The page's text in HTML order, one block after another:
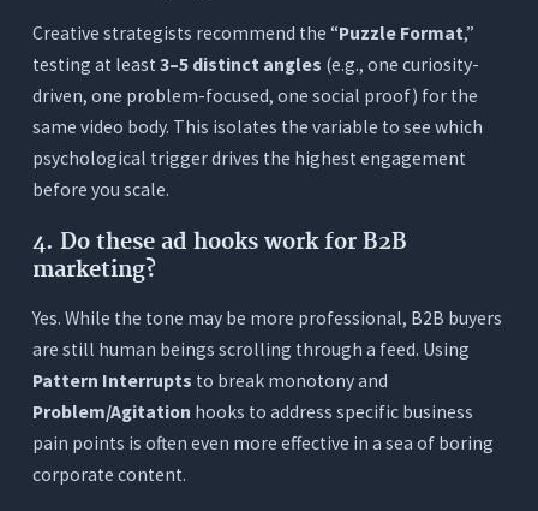
Creative strategists recommend the “Puzzle Format,”
testing at least 3–5 distinct angles (e.g., one curiosity-
driven, one problem-focused, one social proof) for the
same video body. This isolates the variable to see which
psychological trigger drives the highest engagement
before you scale.
4. Do these ad hooks work for B2B
marketing?
Yes. While the tone may be more professional, B2B buyers
are still human beings scrolling through a feed. Using
Pattern Interrupts to break monotony and
Problem/Agitation hooks to address specific business
pain points is often even more effective in a sea of boring
corporate content.